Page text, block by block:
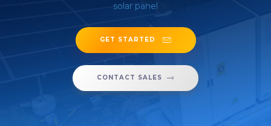
solar panel
GET STARTED
CONTACT SALES